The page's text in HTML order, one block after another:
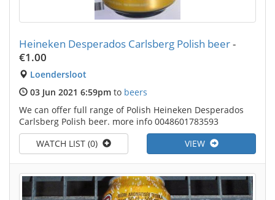
Heineken Desperados Carlsberg Polish beer-
€1.00
Loendersloot
03 Jun 2021 6:59pm to beers
We can offer full range of Polish Heineken Desperados
Carlsberg Polish beer. more info 0048601783593
VIEW
WATCH LIST (0)